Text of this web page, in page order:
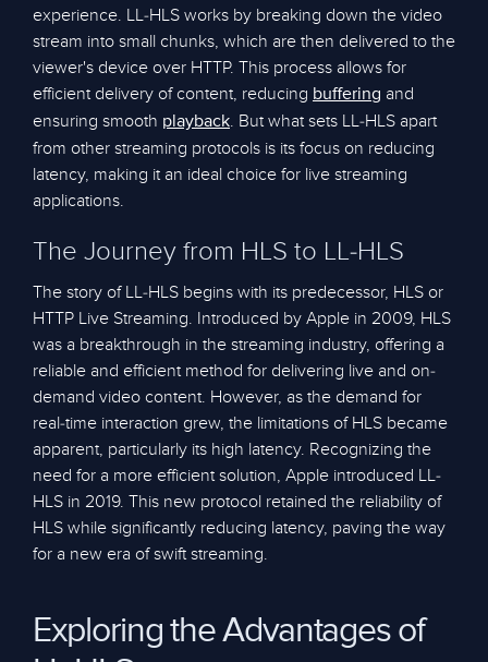
experience. LL-HLS works by breaking down the video
stream into small chunks, which are then delivered to the
viewer's device over HTTP. This process allows for
efficient delivery of content, reducing buffering and
ensuring smooth playback. But what sets LL-HLS apart
from other streaming protocols is its focus on reducing
latency, making it an ideal choice for live streaming
applications.
The Journey from HLS to LL-HLS
The story of LL-HLS begins with its predecessor, HLS or
HTTP Live Streaming. Introduced by Apple in 2009, HLS
was a breakthrough in the streaming industry, offering a
reliable and efficient method for delivering live and on-
demand video content. However, as the demand for
real-time interaction grew, the limitations of HLS became
apparent, particularly its high latency. Recognizing the
need for a more efficient solution, Apple introduced LL-
HLS in 2019. This new protocol retained the reliability of
HLS while significantly reducing latency, paving the way
for a new era of swift streaming.
Exploring the Advantages of